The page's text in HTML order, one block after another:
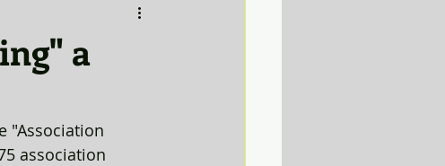
a
"Association
association